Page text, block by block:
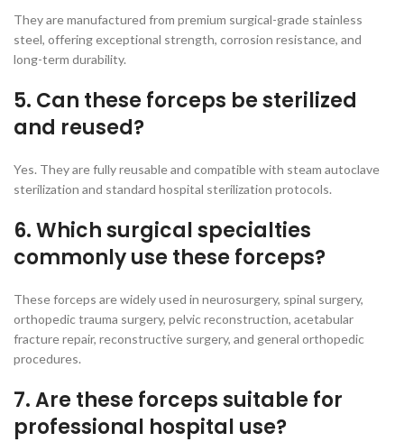
They are manufactured from premium surgical-grade stainless
steel, offering exceptional strength, corrosion resistance, and
long-term durability.
5. Can these forceps be sterilized
and reused?
Yes. They are fully reusable and compatible with steam autoclave
sterilization and standard hospital sterilization protocols.
6. Which surgical specialties
commonly use these forceps?
These forceps are widely used in neurosurgery, spinal surgery,
orthopedic trauma surgery, pelvic reconstruction, acetabular
fracture repair, reconstructive surgery, and general orthopedic
procedures.
7. Are these forceps suitable for
professional hospital use?